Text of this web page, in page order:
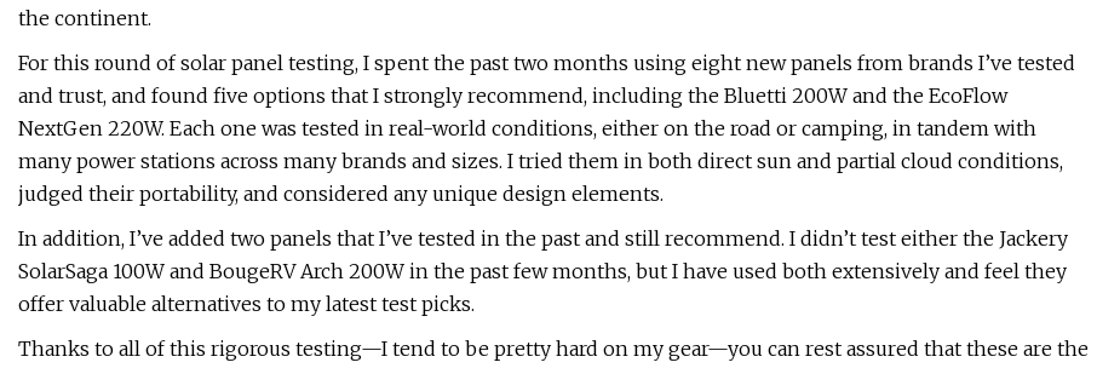
the continent.
For this round of solar panel testing, I spent the past two months using eight new panels from brands I’ve tested
and trust, and found five options that I strongly recommend, including the Bluetti 200W and the EcoFlow
NextGen 220W. Each one was tested in real-world conditions, either on the road or camping, in tandem with
many power stations across many brands and sizes. I tried them in both direct sun and partial cloud conditions,
judged their portability, and considered any unique design elements.
In addition, I’ve added two panels that I’ve tested in the past and still recommend. I didn’t test either the Jackery
SolarSaga 100W and BougeRV Arch 200W in the past few months, but I have used both extensively and feel they
offer valuable alternatives to my latest test picks.
Thanks to all of this rigorous testing—I tend to be pretty hard on my gear—you can rest assured that these are the